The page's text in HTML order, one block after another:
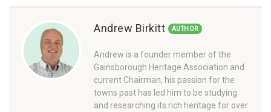
Andrew Birkitt AUTHOR
Andrew is a founder member of the
Gainsborough Heritage Association and
current Chairman, his passion for the
towns past has led him to be studying
and researching its rich heritage for over